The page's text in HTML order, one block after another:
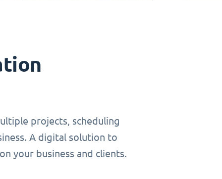
projects, scheduling
A digital solution to
your business and clients.